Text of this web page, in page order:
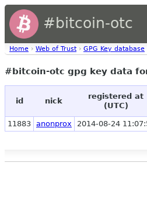
#bitcoin-otc
Home › Web of Trust › GPG Key database
#bitcoin-otc gpg key data
id nick
registered at
(UTC)
11883 anonprox 2014-08-24